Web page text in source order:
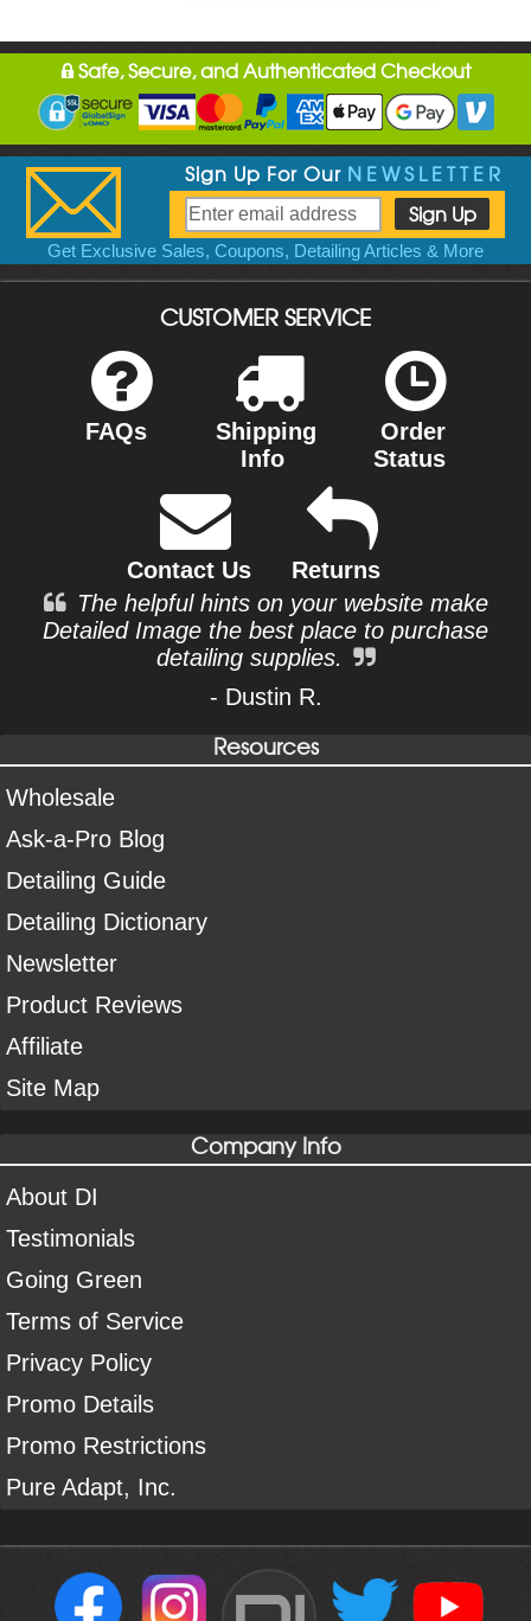
Safe, Secure, and Authenticated Checkout
Sign Up For Our NEWSLETTER
Get Exclusive Sales, Coupons, Detailing Articles & More
CUSTOMER SERVICE
FAQs
Shipping
Info
Order
Status
Contact Us
Returns
The helpful hints on your website make
Detailed Image the best place to purchase
detailing supplies.
- Dustin R.
Resources
Wholesale
Ask-a-Pro Blog
Detailing Guide
Detailing Dictionary
Newsletter
Product Reviews
Affiliate
Site Map
Company Info
About DI
Testimonials
Going Green
Terms of Service
Privacy Policy
Promo Details
Promo Restrictions
Pure Adapt, Inc.